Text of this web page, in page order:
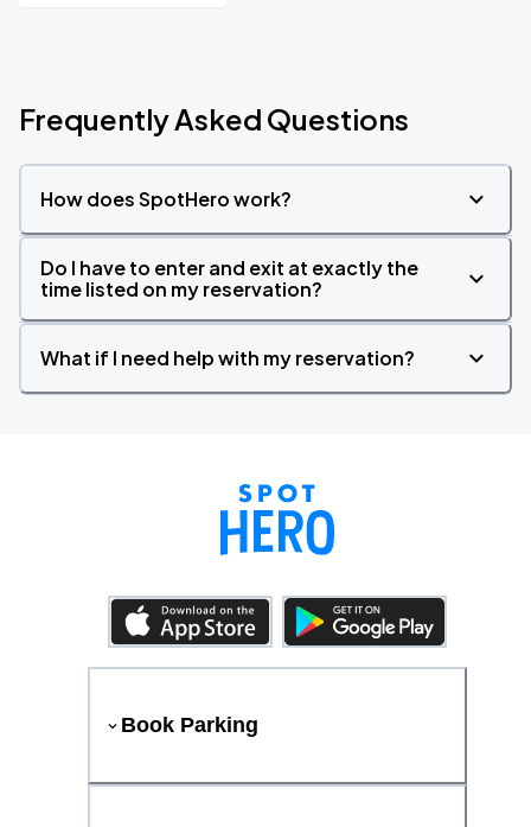
Frequently Asked Questions
How does SpotHero work?
Do I have to enter and exit at exactly the
time listed on my reservation?
What if I need help with my reservation?
Book Parking